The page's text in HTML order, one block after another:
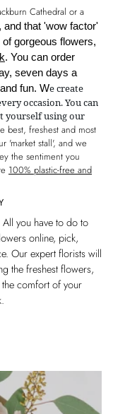
Cathedral or a
and that 'wow factor'
gorgeous flowers,
. You can order
seven days a
fun. We create
occasion. You can
yourself using our
best, freshest and most
'market stall', and we
the sentiment you
100% plastic-free and
you have to do to
online, pick,
Our expert florists will
the freshest flowers,
comfort of your